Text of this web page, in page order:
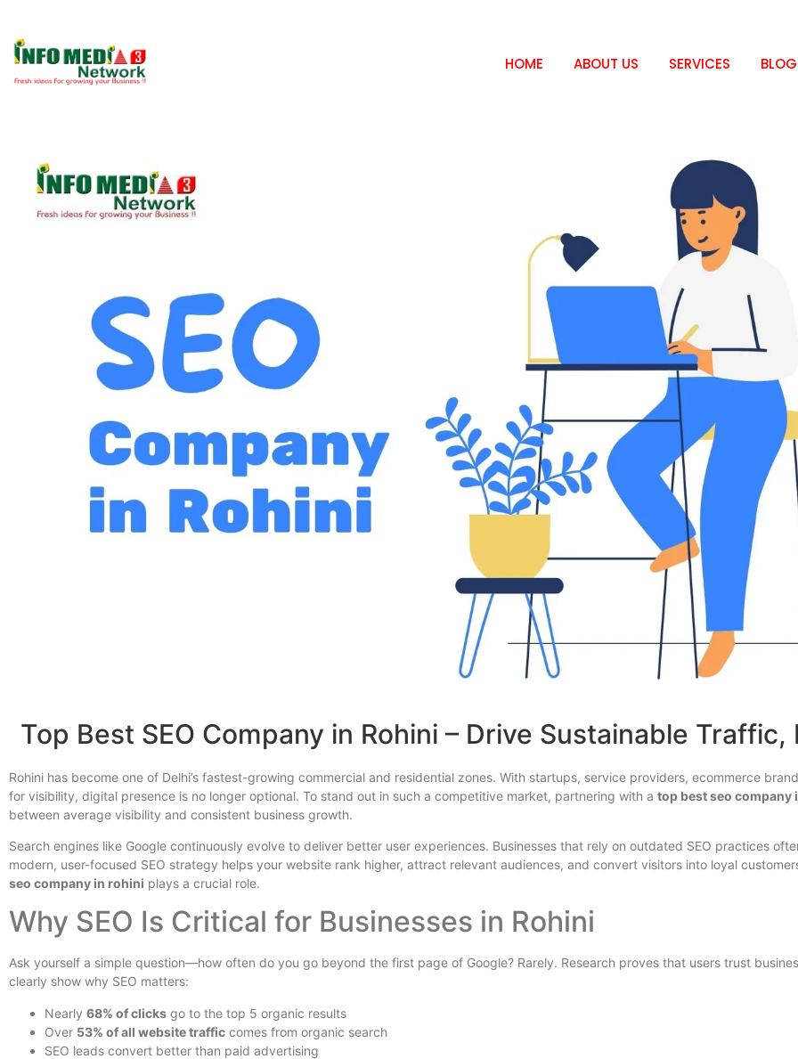
HOME ABOUT US SERVICES BLOG
Top Best SEO Company in Rohini – Drive Sustainable Traffic,
Rohini has become one of Delhi’s fastest-growing commercial and residential zones. With startups, service providers, ecommerce
for visibility, digital presence is no longer optional. To stand out in such a competitive market, partnering with a top best seo company
between average visibility and consistent business growth.
Search engines like Google continuously evolve to deliver better user experiences. Businesses that rely on outdated SEO practices
modern, user-focused SEO strategy helps your website rank higher, attract relevant audiences, and convert visitors into loyal
seo company in rohini plays a crucial role.
Why SEO Is Critical for Businesses in Rohini
Ask yourself a simple question—how often do you go beyond the first page of Google? Rarely. Research proves that users trust
clearly show why SEO matters:
Nearly 68% of clicks go to the top 5 organic results
Over 53% of all website traffic comes from organic search
SEO leads convert better than paid advertising